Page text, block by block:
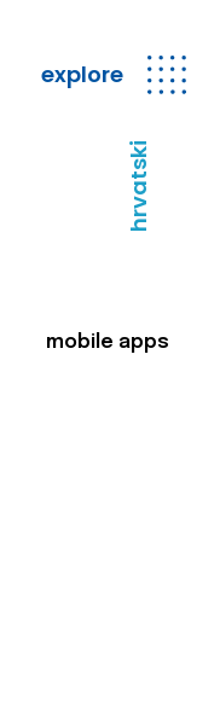
explore
hrvatski
mobile apps